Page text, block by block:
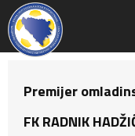
Premijer
FK RADNIK